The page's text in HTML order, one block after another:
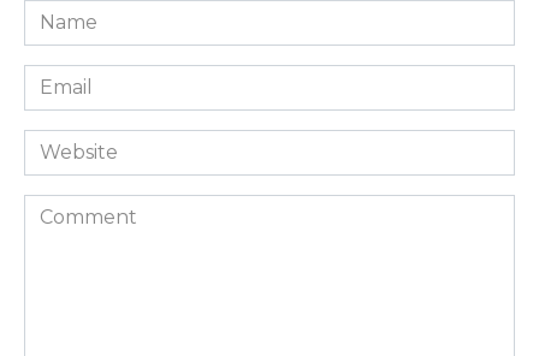
Name
*
Email
*
Website
Comment